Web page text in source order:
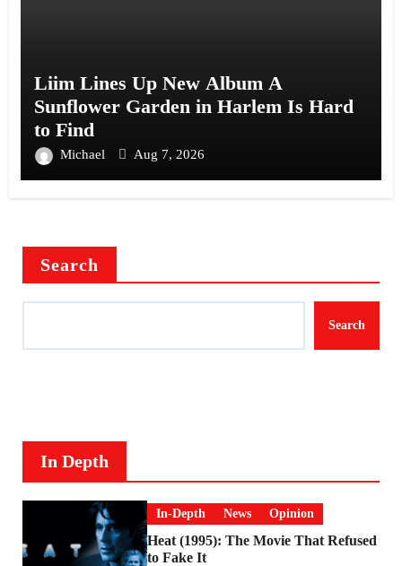
Liim Lines Up New Album A
Sunflower Garden in Harlem Is Hard
to Find
Michael Aug 7, 2026
Search
Search
In Depth
In-Depth News Opinion
Heat (1995): The Movie That Refused
to Fake It